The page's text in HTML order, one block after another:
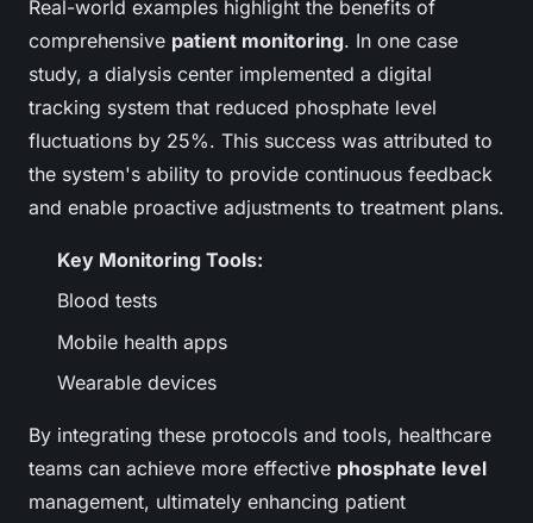
Real-world examples highlight the benefits of
comprehensive patient monitoring. In one case
study, a dialysis center implemented a digital
tracking system that reduced phosphate level
fluctuations by 25%. This success was attributed to
the system's ability to provide continuous feedback
and enable proactive adjustments to treatment plans.
Key Monitoring Tools:
Blood tests
Mobile health apps
Wearable devices
By integrating these protocols and tools, healthcare
teams can achieve more effective phosphate level
management, ultimately enhancing patient